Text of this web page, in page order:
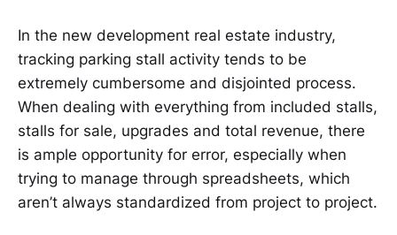
In the new development real estate industry,
tracking parking stall activity tends to be
extremely cumbersome and disjointed process.
When dealing with everything from included stalls,
stalls for sale, upgrades and total revenue, there
is ample opportunity for error, especially when
trying to manage through spreadsheets, which
aren’t always standardized from project to project.